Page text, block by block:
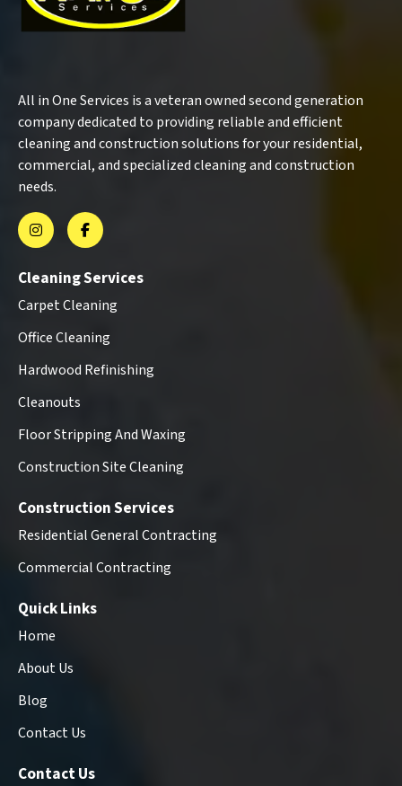
All in One Services is a veteran owned second generation
company dedicated to providing reliable and efficient
cleaning and construction solutions for your residential,
commercial, and specialized cleaning and construction
needs.
Cleaning Services
Carpet Cleaning
Office Cleaning
Hardwood Refinishing
Cleanouts
Floor Stripping And Waxing
Construction Site Cleaning
Construction Services
Residential General Contracting
Commercial Contracting
Quick Links
Home
About Us
Blog
Contact Us
Contact Us